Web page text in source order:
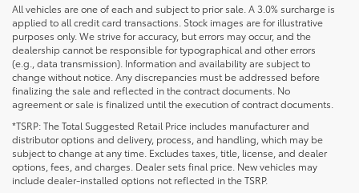
All vehicles are one of each and subject to prior sale. A 3.0% surcharge is
applied to all credit card transactions. Stock images are for illustrative
purposes only. We strive for accuracy, but errors may occur, and the
dealership cannot be responsible for typographical and other errors
(e.g., data transmission). Information and availability are subject to
change without notice. Any discrepancies must be addressed before
finalizing the sale and reflected in the contract documents. No
agreement or sale is finalized until the execution of contract documents.
*TSRP: The Total Suggested Retail Price includes manufacturer and
distributor options and delivery, process, and handling, which may be
subject to change at any time. Excludes taxes, title, license, and dealer
options, fees, and charges. Dealer sets final price. New vehicles may
include dealer-installed options not reflected in the TSRP.